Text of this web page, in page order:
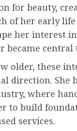
for beauty,
of her early
her interest
became central
older, these
direction. She
where
to build
services.